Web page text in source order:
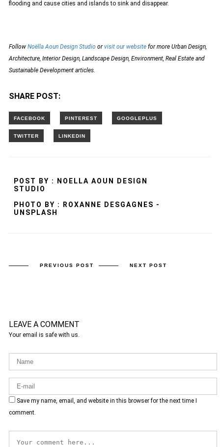
flooding and cause cities and islands to sink and disappear.
Follow Noëlla Aoun Design Studio orvisit our websitefor more Urban Design,
Architecture, Interior Design, Landscape Design, Environment, Real Estate and
Sustainable Development articles.
SHARE POST:
POST BY : NOELLA AOUN DESIGN
STUDIO
PHOTO BY : ROXANNE DESGAGNES -
UNSPLASH
PREVIOUS POST NEXT POST
LEAVE A COMMENT
Your email is safe with us.
Save my name, email, and website in this browser for the next time I
comment.